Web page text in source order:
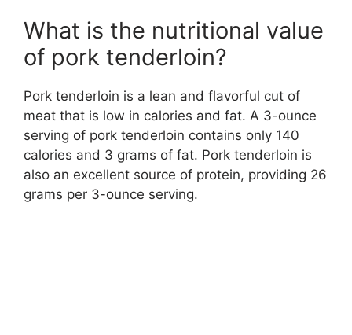
What is the nutritional value
of pork tenderloin?
Pork tenderloin is a lean and flavorful cut of
meat that is low in calories and fat. A 3-ounce
serving of pork tenderloin contains only 140
calories and 3 grams of fat. Pork tenderloin is
also an excellent source of protein, providing 26
grams per 3-ounce serving.